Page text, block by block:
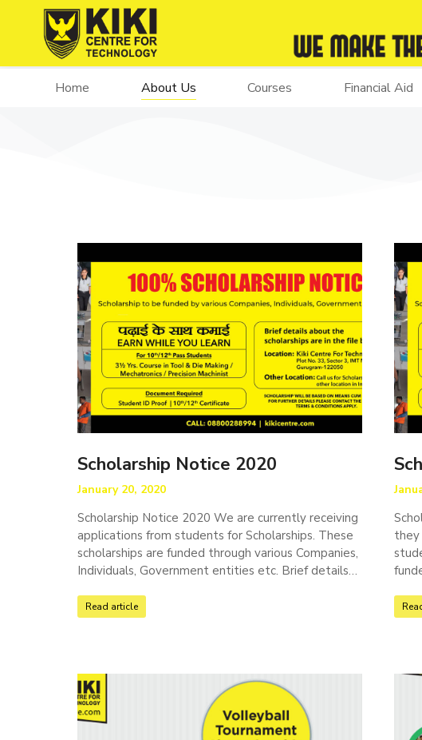
Home About Us Courses Financial Aid
Scholarship Notice 2020
January 20, 2020
Scholarship Notice 2020 We are currently receiving
applications from students for Scholarships. These
scholarships are funded through various Companies,
Individuals, Government entities etc. Brief details…
Read article
they